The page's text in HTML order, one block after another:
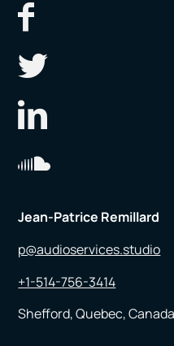
Jean-Patrice Remillard
p@audioservices.studio
+1-514-756-3414
Shefford, Quebec, Canada